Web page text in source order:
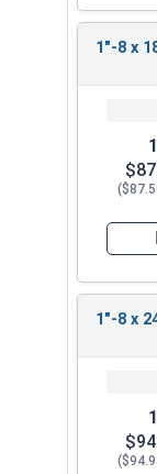
1"-8 x
1
1"-8 x
1